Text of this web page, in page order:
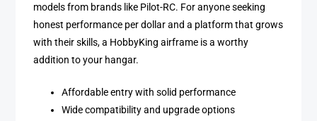
models from brands like Pilot-RC. For anyone seeking
honest performance per dollar and a platform that grows
with their skills, a HobbyKing airframe is a worthy
addition to your hangar.
Affordable entry with solid performance
Wide compatibility and upgrade options